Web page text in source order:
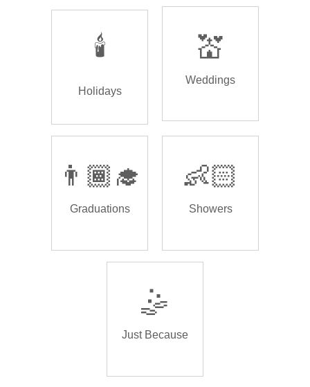
🕯️
Holidays
💒
Weddings
👨🏾‍🎓
Graduations
👶🏻
Showers
🤹
Just Because